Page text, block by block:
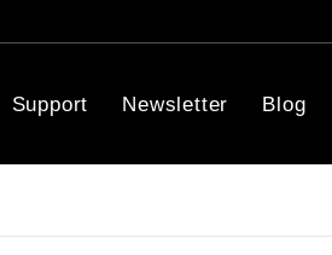
Support Newsletter Blog